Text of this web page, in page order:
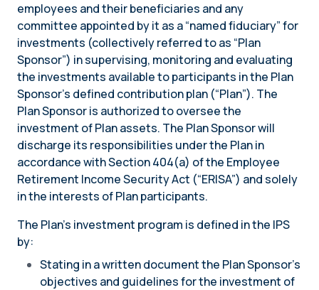
employees and their beneficiaries and any
committee appointed by it as a “named fiduciary” for
investments (collectively referred to as “Plan
Sponsor”) in supervising, monitoring and evaluating
the investments available to participants in the Plan
Sponsor’s defined contribution plan (“Plan”). The
Plan Sponsor is authorized to oversee the
investment of Plan assets. The Plan Sponsor will
discharge its responsibilities under the Plan in
accordance with Section 404(a) of the Employee
Retirement Income Security Act (“ERISA”) and solely
in the interests of Plan participants.
The Plan’s investment program is defined in the IPS
by:
Stating in a written document the Plan Sponsor’s
objectives and guidelines for the investment of